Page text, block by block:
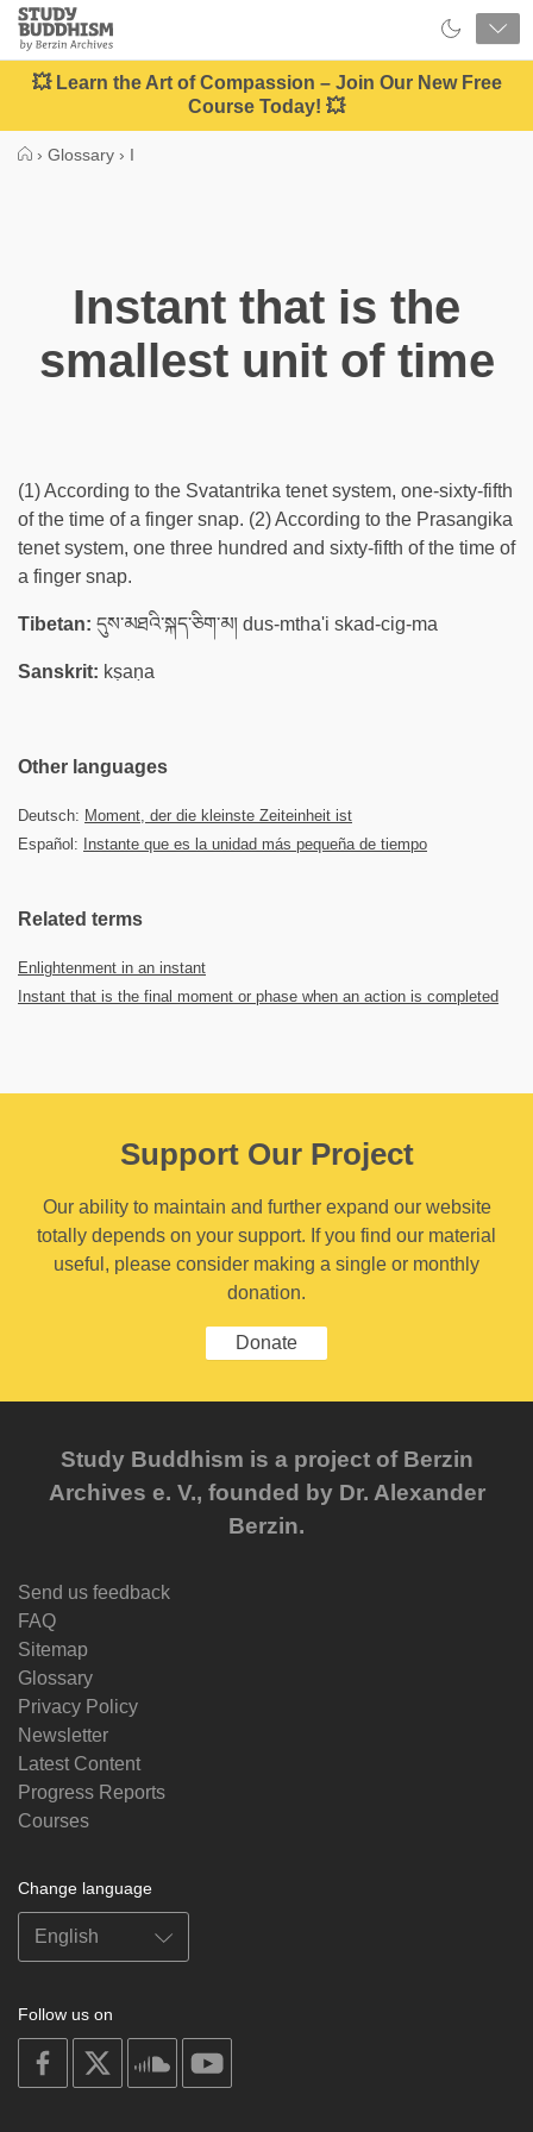
Close
Study
Buddhism
Home
💥 Learn the Art of Compassion – Join Our New Free
Course Today! 💥
› Glossary › I
Instant that is the
smallest unit of time
(1) According to the Svatantrika tenet system, one-sixty-fifth
of the time of a finger snap. (2) According to the Prasangika
tenet system, one three hundred and sixty-fifth of the time of
a finger snap.
Tibetan: དུས་མཐའི་སྐད་ཅིག་མ། dus-mtha'i skad-cig-ma
Sanskrit: kṣaṇa
Other languages
Deutsch: Moment, der die kleinste Zeiteinheit ist
Español:
Instante que es la unidad más pequeña de tiempo
Related terms
Enlightenment in an instant
Instant that is the final moment or phase when an action is completed
Support Our Project
Our ability to maintain and further expand our website
totally depends on your support. If you find our material
useful, please consider making a single or monthly
donation.
Donate
Study Buddhism is a project of Berzin
Archives e. V., founded by Dr. Alexander
Berzin.
Send us feedback
FAQ
Sitemap
Glossary
Privacy Policy
Newsletter
Latest Content
Progress Reports
Courses
Change language
Follow us on
on
facebook
soundcloud